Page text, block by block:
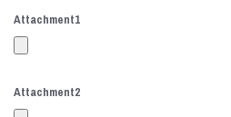
Attachment1
Attachment2